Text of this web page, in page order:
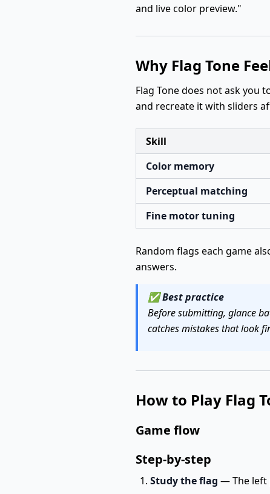
and live color preview."
Why Flag Tone
Flag Tone does not ask you
and recreate it with sliders
Skill
Color memory
Perceptual matching
Fine motor tuning
Random flags each game
answers.
✅Best practice
Before submitting, glance
catches mistakes that look
How to Play Flag
Game flow
Step-by-step
Study the flag — The left